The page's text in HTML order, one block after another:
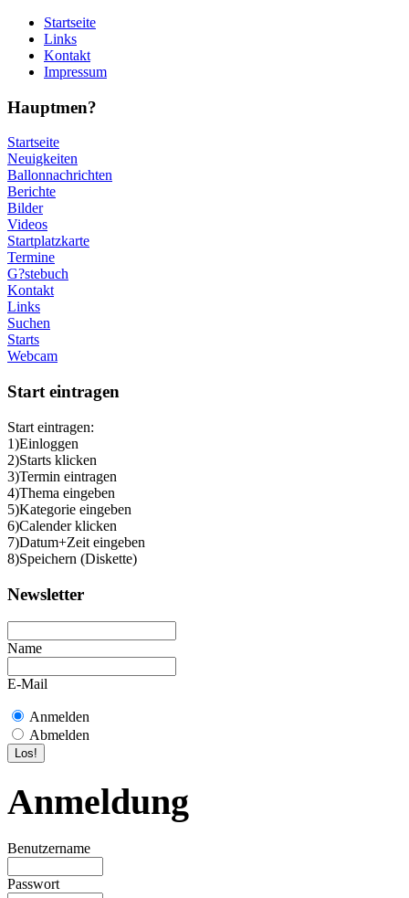
Startseite
Links
Kontakt
Impressum
Hauptmen?
Startseite
Neuigkeiten
Ballonnachrichten
Berichte
Bilder
Videos
Startplatzkarte
Termine
G?stebuch
Kontakt
Links
Suchen
Starts
Webcam
Start eintragen
Start eintragen:
1)Einloggen
2)Starts klicken
3)Termin eintragen
4)Thema eingeben
5)Kategorie eingeben
6)Calender klicken
7)Datum+Zeit eingeben
8)Speichern (Diskette)
Newsletter
Name
E-Mail
Anmelden
Abmelden
Anmeldung
Benutzername
Passwort